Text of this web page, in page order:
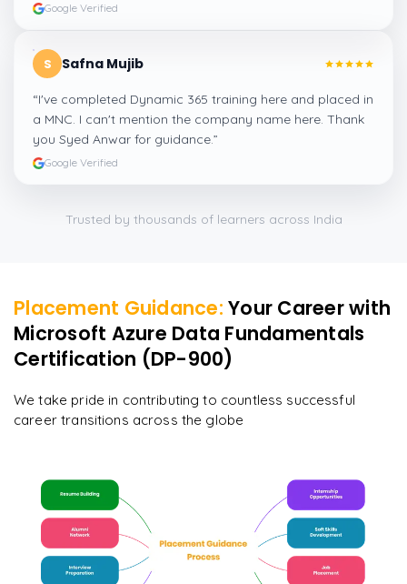
Google Verified
S Safna Mujib
“I've completed Dynamic 365 training here and placed in
a MNC. I can't mention the company name here. Thank
you Syed Anwar for guidance.”
Google Verified
Trusted by thousands of learners across India
Placement Guidance: Your Career with
Microsoft Azure Data Fundamentals
Certification (DP-900)
We take pride in contributing to countless successful
career transitions across the globe